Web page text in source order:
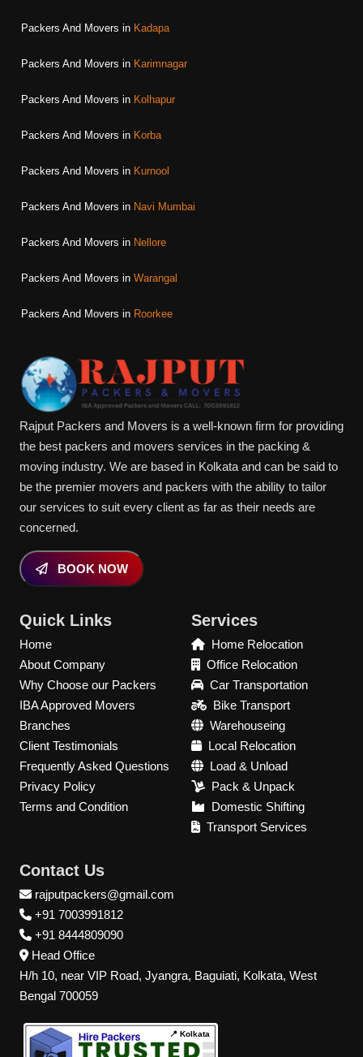
Packers And Movers in Kadapa
Packers And Movers in Karimnagar
Packers And Movers in Kolhapur
Packers And Movers in Korba
Packers And Movers in Kurnool
Packers And Movers in Navi Mumbai
Packers And Movers in Nellore
Packers And Movers in Warangal
Packers And Movers in Roorkee
Rajput Packers and Movers is a well-known firm for providing
the best packers and movers services in the packing &
moving industry. We are based in Kolkata and can be said to
be the premier movers and packers with the ability to tailor
our services to suit every client as far as their needs are
concerned.
BOOK NOW
Quick Links
Home
About Company
Why Choose our Packers
IBA Approved Movers
Branches
Client Testimonials
Frequently Asked Questions
Privacy Policy
Terms and Condition
Services
Home Relocation
Office Relocation
Car Transportation
Bike Transport
Warehouseing
Local Relocation
Load & Unload
Pack & Unpack
Domestic Shifting
Transport Services
Contact Us
rajputpackers@gmail.com
+91 7003991812
+91 8444809090
Head Office
H/h 10, near VIP Road, Jyangra, Baguiati, Kolkata, West
Bengal 700059
📍 Kolkata